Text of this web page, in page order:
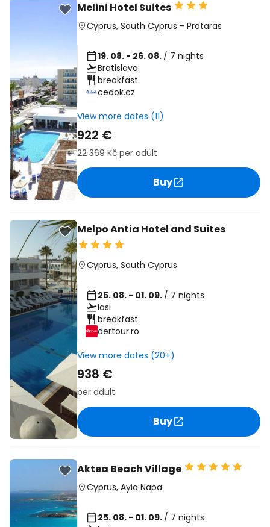
Melini Hotel Suites
Cyprus, South Cyprus - Protaras
19. 08. - 26. 08. / 7 nights
Bratislava
breakfast
cedok.cz
View more dates (11)
922 €
22 369 Kč per adult
Buy
Melpo Antia Hotel and Suites
Cyprus, South Cyprus
25. 08. - 01. 09. / 7 nights
Iasi
breakfast
dertour.ro
View more dates (20+)
938 €
per adult
Buy
Aktea Beach Village
Cyprus, Ayia Napa
25. 08. - 01. 09. / 7 nights